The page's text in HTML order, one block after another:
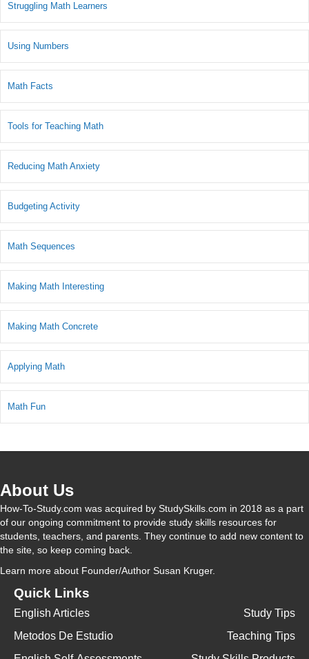
Struggling Math Learners
Using Numbers
Math Facts
Tools for Teaching Math
Reducing Math Anxiety
Budgeting Activity
Math Sequences
Making Math Interesting
Making Math Concrete
Applying Math
Math Fun
About Us
How-To-Study.com was acquired by StudySkills.com in 2018 as a part
of our ongoing commitment to provide study skills resources for
students, teachers, and parents. They continue to add new content to
the site, so keep coming back.
Learn more about Founder/Author Susan Kruger.
Quick Links
English Articles
Metodos De Estudio
Study Tips
Teaching Tips